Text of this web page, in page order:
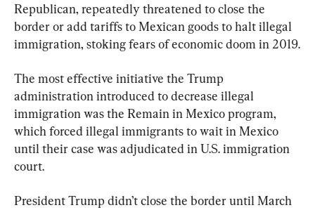
Republican, repeatedly threatened to close the
border or add tariffs to Mexican goods to halt illegal
immigration, stoking fears of economic doom in 2019.
The most effective initiative the Trump
administration introduced to decrease illegal
immigration was the Remain in Mexico program,
which forced illegal immigrants to wait in Mexico
until their case was adjudicated in U.S. immigration
court.
President Trump didn’t close the border until March